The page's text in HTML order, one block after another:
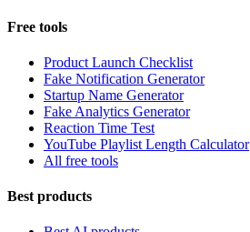
Free tools
Product Launch Checklist
Fake Notification Generator
Startup Name Generator
Fake Analytics Generator
Reaction Time Test
YouTube Playlist Length Calculator
All free tools
Best products